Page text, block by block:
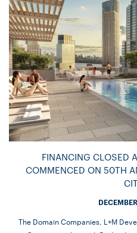
FINANCING CLOSED
COMMENCED ON 50TH
The Domain Companies, L+M